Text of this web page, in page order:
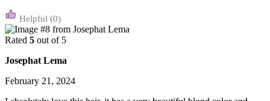
(0)
Rated 5 out of 5
Josephat Lema
February 21, 2024